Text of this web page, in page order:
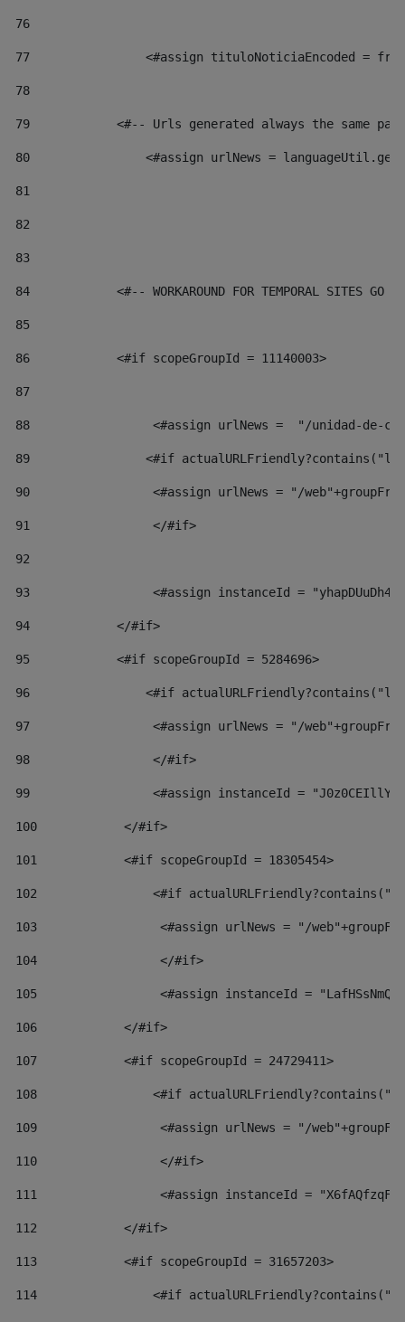
76
77
<#assign tituloNoticiaEncoded =
78
79
<#-- Urls generated always the same
80
<#assign urlNews =
81
82
83
84
<#-- WORKAROUND FOR TEMPORAL SITES GO
85
86
            <#if scopeGroupId = 11140003>
87
88
<#assign urlNews =  "/unidad-de-
89
<#if
90
<#assign urlNews = "/
91
                 </#if>
92
93
<#assign instanceId =
94
            </#if>
95
            <#if scopeGroupId = 5284696>
96
<#if
97
<#assign urlNews = "/
98
                 </#if>
99
<#assign instanceId =
100
            </#if>
101
            <#if scopeGroupId = 18305454>
102
<#if
103
<#assign urlNews = "/
104
                 </#if>
105
<#assign instanceId =
106
            </#if>
107
            <#if scopeGroupId = 24729411>
108
<#if
109
<#assign urlNews = "/
110
                 </#if>
111
<#assign instanceId =
112
            </#if>
113
            <#if scopeGroupId = 31657203>
114
<#if